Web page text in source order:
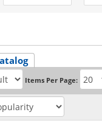
Items Per Page: